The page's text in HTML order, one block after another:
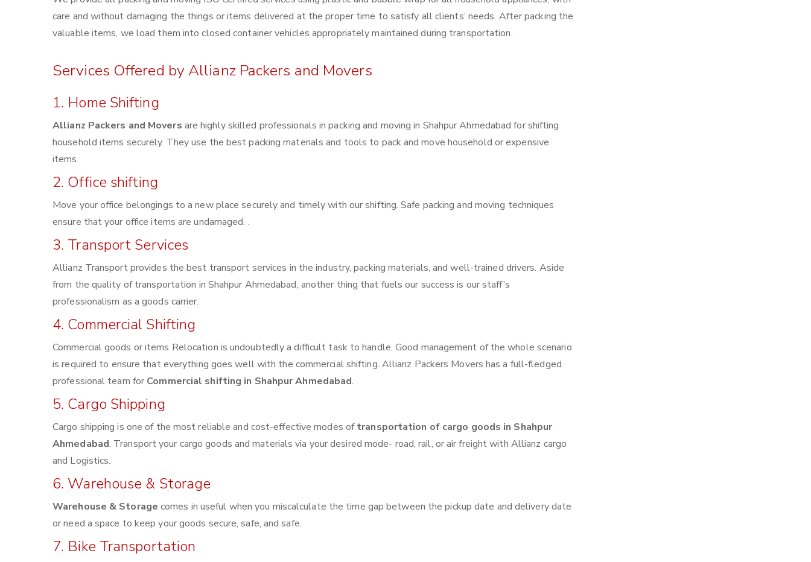
care and without damaging the things or items delivered at the proper time to satisfy all clients’ needs. After packing the
valuable items, we load them into closed container vehicles appropriately maintained during transportation.
Services Offered by Allianz Packers and Movers
1. Home Shifting
Allianz Packers and Movers are highly skilled professionals in packing and moving in Shahpur Ahmedabad for shifting
household items securely. They use the best packing materials and tools to pack and move household or expensive
items.
2. Office shifting
Move your office belongings to a new place securely and timely with our shifting. Safe packing and moving techniques
ensure that your office items are undamaged. .
3. Transport Services
Allianz Transport provides the best transport services in the industry, packing materials, and well-trained drivers. Aside
from the quality of transportation in Shahpur Ahmedabad, another thing that fuels our success is our staff’s
professionalism as a goods carrier.
4. Commercial Shifting
Commercial goods or items Relocation is undoubtedly a difficult task to handle. Good management of the whole scenario
is required to ensure that everything goes well with the commercial shifting. Allianz Packers Movers has a full-fledged
professional team for Commercial shifting in Shahpur Ahmedabad.
5. Cargo Shipping
Cargo shipping is one of the most reliable and cost-effective modes oftransportation of cargo goods in Shahpur
Ahmedabad. Transport your cargo goods and materials via your desired mode- road, rail, or air freight with Allianz cargo
and Logistics.
6. Warehouse & Storage
Warehouse & Storage comes in useful when you miscalculate the time gap between the pickup date and delivery date
or need a space to keep your goods secure, safe, and safe.
7. Bike Transportation